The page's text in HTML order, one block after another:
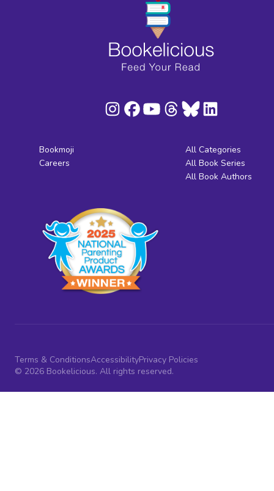
Bookmoji
Careers
All Categories
All Book Series
All Book Authors
Terms & ConditionsAccessibilityPrivacy Policies
© 2026 Bookelicious. All rights reserved.